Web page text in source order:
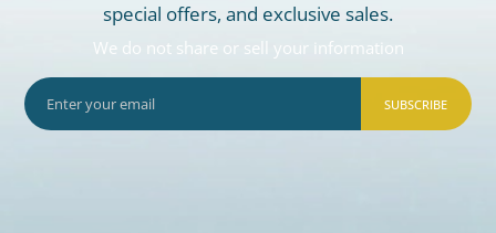
special offers, and exclusive sales.
We do not share or sell your information
SUBSCRIBE